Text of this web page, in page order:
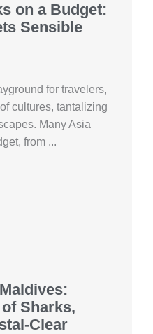
on a Budget:
Sensible
for travelers,
cultures, tantalizing
Many Asia
from ...
Sharks,
Clear